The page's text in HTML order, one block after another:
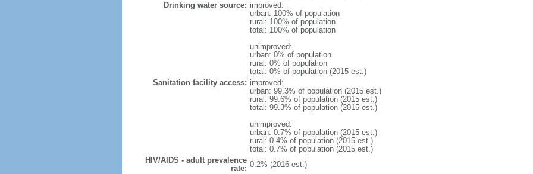
Drinking water source: improved:
urban: 100% of population
rural: 100% of population
total: 100% of population
unimproved:
urban: 0% of population
rural: 0% of population
total: 0% of population (2015 est.)
Sanitation facility access: improved:
urban: 99.3% of population (2015 est.)
rural: 99.6% of population (2015 est.)
total: 99.3% of population (2015 est.)
unimproved:
urban: 0.7% of population (2015 est.)
rural: 0.4% of population (2015 est.)
total: 0.7% of population (2015 est.)
HIV/AIDS - adult prevalence
rate: 0.2% (2016 est.)